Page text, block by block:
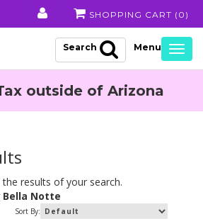
SHOPPING CART ( 0 )
Search
outside of Arizona
results of your search.
Bella Notte
Sort By: